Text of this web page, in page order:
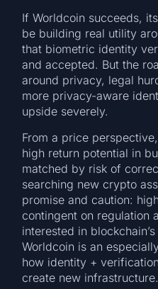
If Worldcoin succeeds,
be building real utility
that biometric identity
and accepted. But the
around privacy, legal
more privacy-aware
upside severely.
From a price
high return potential in
matched by risk of
searching new crypto
promise and caution:
contingent on regulation
interested in
Worldcoin is an
how identity +
create new infrastructure.